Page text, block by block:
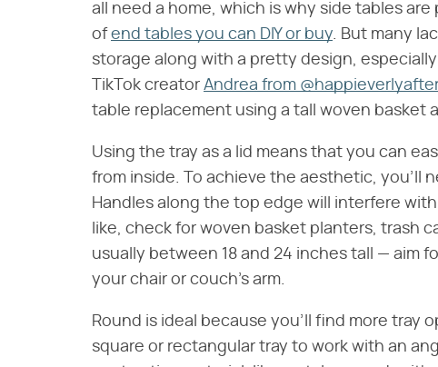
all need a home, which is why side tables
ofend tables you can DIY or buy. But many
storage along with a pretty design,
TikTok creator Andrea from
table replacement using a tall woven basket
Using the tray as a lid means that you can
from inside. To achieve the aesthetic, you'll
Handles along the top edge will interfere
like, check for woven basket planters, trash
usually between 18 and 24 inches tall — aim
your chair or couch's arm.
Round is ideal because you'll find more tray
square or rectangular tray to work with an